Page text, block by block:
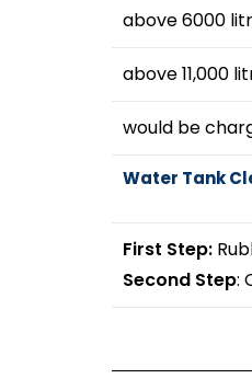
above 6000
above 11,000
would be
Water Tank
First Step:
Second Step: